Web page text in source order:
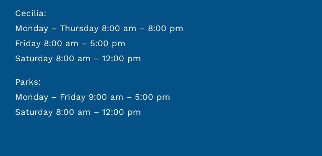
Cecilia:
Monday – Thursday 8:00 am – 8:00 pm
Friday 8:00 am – 5:00 pm
Saturday 8:00 am – 12:00 pm
Parks:
Monday – Friday 9:00 am – 5:00 pm
Saturday 8:00 am – 12:00 pm